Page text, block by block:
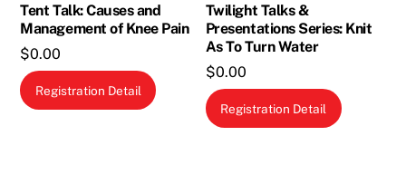
Tent Talk: Causes and
Management of Knee Pain
$0.00
Registration Detail
Twilight Talks &
Presentations Series: Knit
As To Turn Water
$0.00
Registration Detail